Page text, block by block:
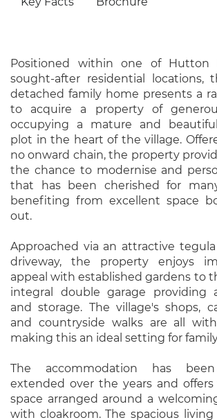
Positioned within one of Hutton
sought-after residential locations,
detached family home presents a
to acquire a property of
occupying a mature and
plot in the heart of the village.
no onward chain, the property
the chance to modernise and
that has been cherished for
benefiting from excellent space
out.
Approached via an attractive
driveway, the property enjoys
appeal with established gardens to
integral double garage providing
and storage. The village's shops,
and countryside walks are all
making this an ideal setting for
The accommodation has
extended over the years and offers
space arranged around a
with cloakroom. The spacious